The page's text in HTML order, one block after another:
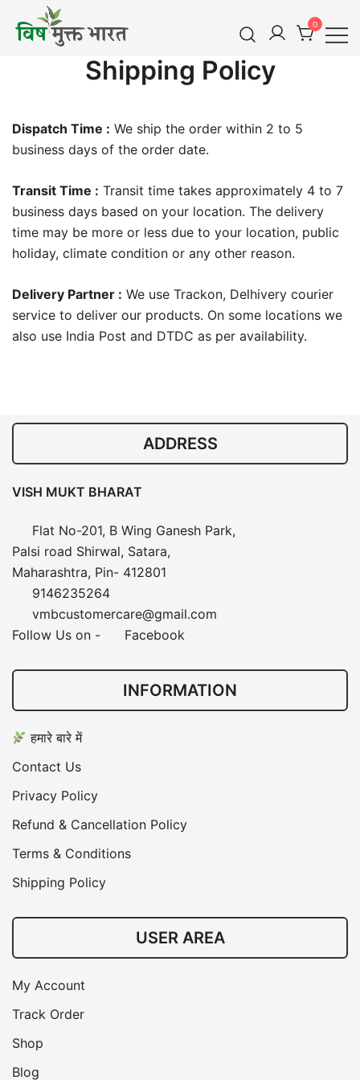
Vish Mukt Bharat
0
Shipping Policy
Dispatch Time : We ship the order within 2 to 5
business days of the order date.
Transit Time : Transit time takes approximately 4 to 7
business days based on your location. The delivery
time may be more or less due to your location, public
holiday, climate condition or any other reason.
Delivery Partner : We use Trackon, Delhivery courier
service to deliver our products. On some locations we
also use India Post and DTDC as per availability.
ADDRESS
VISH MUKT BHARAT
Flat No-201, B Wing Ganesh Park,
Palsi road Shirwal, Satara,
Maharashtra, Pin- 412801
9146235264
vmbcustomercare@gmail.com
Follow Us on -
Facebook
INFORMATION
हमारे बारे में
Contact Us
Privacy Policy
Refund & Cancellation Policy
Terms & Conditions
Shipping Policy
USER AREA
My Account
Track Order
Shop
Blog